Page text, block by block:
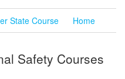
State Course Home
Safety Courses